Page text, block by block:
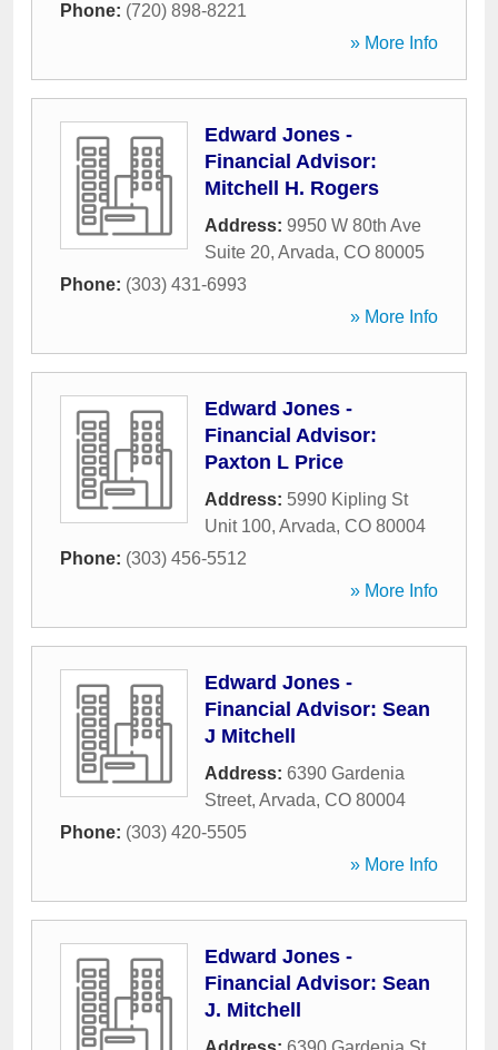
Phone: (720) 898-8221
» More Info
Edward Jones -
Financial Advisor:
Mitchell H. Rogers
Address: 9950 W 80th Ave
Suite 20, Arvada, CO 80005
Phone: (303) 431-6993
» More Info
Edward Jones -
Financial Advisor:
Paxton L Price
Address: 5990 Kipling St
Unit 100, Arvada, CO 80004
Phone: (303) 456-5512
» More Info
Edward Jones -
Financial Advisor: Sean
J Mitchell
Address: 6390 Gardenia
Street, Arvada, CO 80004
Phone: (303) 420-5505
» More Info
Edward Jones -
Financial Advisor: Sean
J. Mitchell